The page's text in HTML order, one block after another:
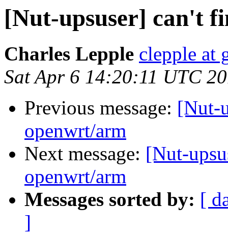
[Nut-upsuser] can't
Charles Lepple clepple at
Sat Apr 6 14:20:11 UTC
Previous message: [Nut-
openwrt/arm
Next message: [Nut-
openwrt/arm
Messages sorted by: [
]